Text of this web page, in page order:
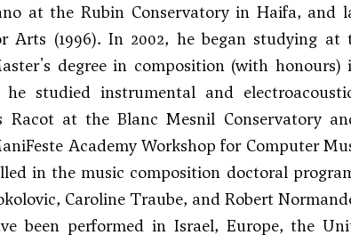
at the Rubin Conservatory in Haifa,
Arts (1996). In 2002, he began studying
degree in composition (with
studied instrumental and
Racotat the Blanc Mesnil Conservatory
Academy Workshop for Computer
in the music composition doctoral
Caroline Traube, and Robert
been performed in Israel, Europe, the